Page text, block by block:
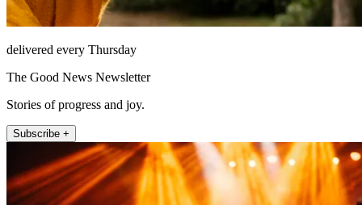
delivered every Thursday
The Good News Newsletter
Stories of progress and joy.
Subscribe +